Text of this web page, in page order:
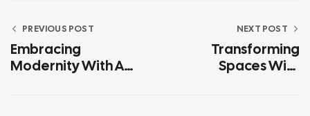
PREVIOUS POST
Embracing
Modernity With A
NEXT POST
Transforming
Spaces With